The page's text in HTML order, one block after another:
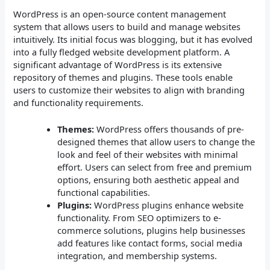
WordPress is an open-source content management
system that allows users to build and manage websites
intuitively. Its initial focus was blogging, but it has evolved
into a fully fledged website development platform. A
significant advantage of WordPress is its extensive
repository of themes and plugins. These tools enable
users to customize their websites to align with branding
and functionality requirements.
Themes: WordPress offers thousands of pre-
designed themes that allow users to change the
look and feel of their websites with minimal
effort. Users can select from free and premium
options, ensuring both aesthetic appeal and
functional capabilities.
Plugins: WordPress plugins enhance website
functionality. From SEO optimizers to e-
commerce solutions, plugins help businesses
add features like contact forms, social media
integration, and membership systems.